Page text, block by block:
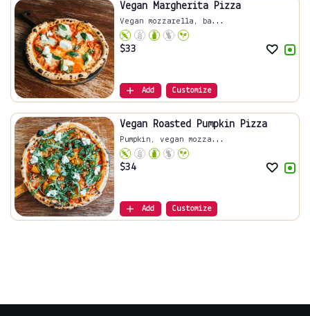
Vegan Margherita Pizza
Vegan mozzarella, ba...
$33
Add Customize
Vegan Roasted Pumpkin Pizza
Pumpkin, vegan mozza...
$34
Add Customize